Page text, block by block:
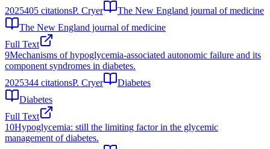
2025405 citationsP. Cryer
The New England journal of medicine
The New England journal of medicine
Full Text
9Mechanisms of hypoglycemia-associated autonomic failure and its
component syndromes in diabetes.
2025344 citationsP. Cryer
Diabetes
Diabetes
Full Text
10Hypoglycemia: still the limiting factor in the glycemic
management of diabetes.